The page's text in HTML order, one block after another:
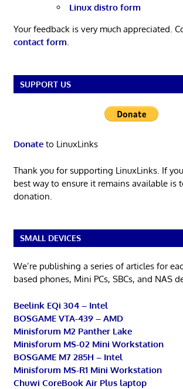
Linux distro form
Your feedback is very much appreciated.
contact form.
SUPPORT US
Donateto LinuxLinks
Thank you for supporting LinuxLinks. If
best way to ensure it remains available is
donation.
SMALL DEVICES
We’re publishing a series of articles for
based phones, Mini PCs, SBCs, and NAS
Beelink EQi 304 – Intel
BOSGAME VTA-439 – AMD
Minisforum M2 Panther Lake
Minisforum MS-02 Mini Workstation
BOSGAME M7 285H – Intel
Minisforum MS-R1 Mini Workstation
Chuwi CoreBook Air Plus laptop